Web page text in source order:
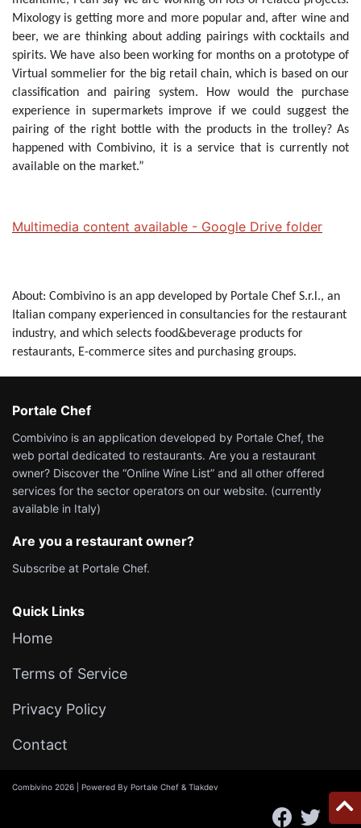
Mixology is getting more and more popular and, after wine and
beer, we are thinking about adding pairings with cocktails and
spirits. We have also been working for months on a prototype of
Virtual sommelier for the big retail chain, which is based on our
classification and pairing system. How would the purchase
experience in supermarkets improve if we could suggest the
pairing of the right bottle with the products in the trolley? As
happened with Combivino, it is a service that is currently not
available on the market.”
Multimedia content available - Google Drive folder
About: Combivino is an app developed by Portale Chef S.r.l., an
Italian company experienced in consultancies for the restaurant
industry, and which selects food&beverage products for
restaurants, E-commerce sites and purchasing groups.
Portale Chef
Combivino is an application developed by Portale Chef, the
web portal dedicated to restaurants. Are you a restaurant
owner? Discover the “Online Wine List” and all other offered
services for the sector operators on our website. (currently
available in Italy)
Are you a restaurant owner?
Subscribe at Portale Chef.
Quick Links
Home
Terms of Service
Privacy Policy
Contact
Combivino 2026 | Powered By Portale Chef & Tlakdev